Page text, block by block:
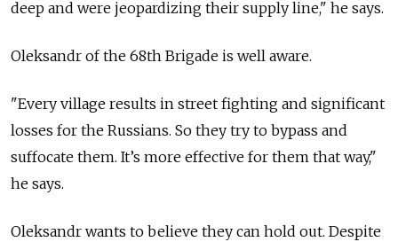
deep and were jeopardizing their supply line," he says.
Oleksandr of the 68th Brigade is well aware.
"Every village results in street fighting and significant
losses for the Russians. So they try to bypass and
suffocate them. It’s more effective for them that way,"
he says.
Oleksandr wants to believe they can hold out. Despite